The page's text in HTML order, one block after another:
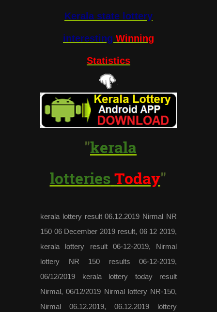
Kerala state lottery
interesting Winning
Statistics
"kerala
lotteriesToday"
kerala lottery result 06.12.2019 Nirmal NR
150 06 December 2019 result, 06 12 2019,
kerala lottery result 06-12-2019, Nirmal
lottery NR 150 results 06-12-2019,
06/12/2019 kerala lottery today result
Nirmal, 06/12/2019 Nirmal lottery NR-150,
Nirmal 06.12.2019, 06.12.2019 lottery